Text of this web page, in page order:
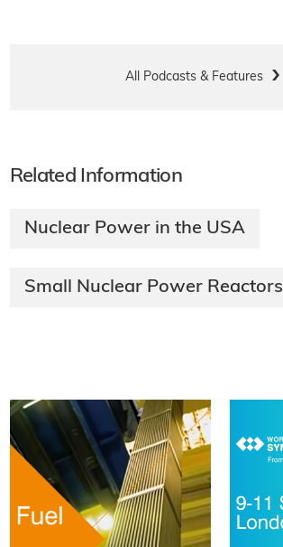
All Podcasts & Features
Related Information
Nuclear Power in the USA
Small Nuclear Power Reactors